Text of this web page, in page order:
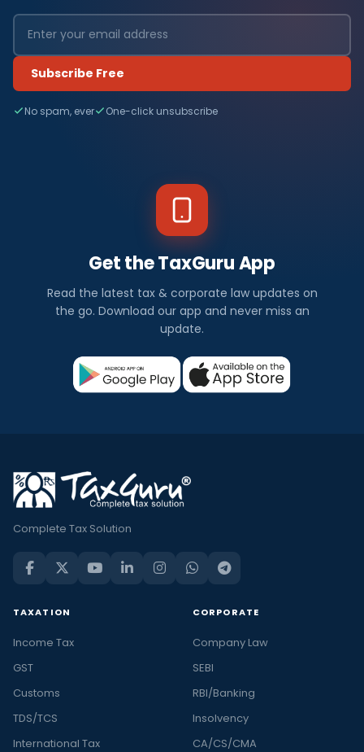
Subscribe Free
No spam, ever One-click unsubscribe
Get the TaxGuru App
Read the latest tax & corporate law updates on
the go. Download our app and never miss an
update.
Complete Tax Solution
TAXATION
Income Tax
GST
Customs
TDS/TCS
International Tax
CORPORATE
Company Law
SEBI
RBI/Banking
Insolvency
CA/CS/CMA